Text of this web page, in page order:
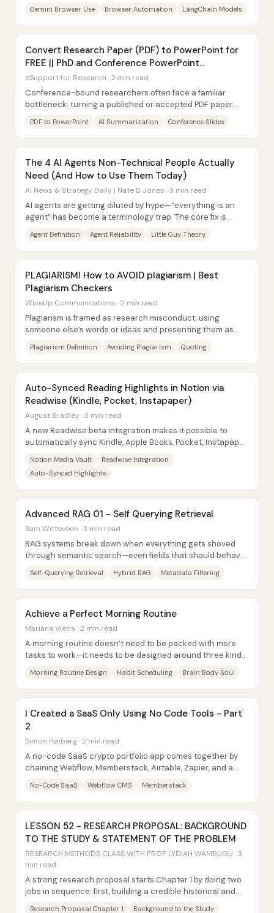
Gemini Browser Use Browser Automation LangChain Models
Convert Research Paper (PDF) to PowerPoint for
FREE || PhD and Conference PowerPoint
Presentation
eSupport for Research · 2 min read
Conference-bound researchers often face a familiar
bottleneck: turning a published or accepted PDF paper
PDF to PowerPoint AI Summarization Conference Slides
The 4 AI Agents Non-Technical People Actually
Need (And How to Use Them Today)
AI News & Strategy Daily | Nate B Jones · 3 min read
AI agents are getting diluted by hype—“everything is an
agent” has become a terminology trap. The core fix is
Agent Definition Agent Reliability Little Guy Theory
PLAGIARISM! How to AVOID plagiarism | Best
Plagiarism Checkers
WiseUp Communications · 2 min read
Plagiarism is framed as research misconduct: using
someone else’s words or ideas and presenting them as
Plagiarism Definition Avoiding Plagiarism Quoting
Auto-Synced Reading Highlights in Notion via
Readwise (Kindle, Pocket, Instapaper)
August Bradley · 3 min read
A new Readwise beta integration makes it possible to
automatically sync Kindle, Apple Books, Pocket, Instapaper,
Notion Media Vault
Readwise Integration
Auto-Synced Highlights
Advanced RAG 01 - Self Querying Retrieval
Sam Witteveen · 3 min read
RAG systems break down when everything gets shoved
through semantic search—even fields that should behave
Self-Querying Retrieval Hybrid RAG Metadata Filtering
Achieve a Perfect Morning Routine
Mariana Vieira · 2 min read
A morning routine doesn’t need to be packed with more
tasks to work—it needs to be designed around three kinds
Morning Routine Design Habit Scheduling Brain Body Soul
I Created a SaaS Only Using No Code Tools - Part
2
Simon Høiberg · 2 min read
A no-code SaaS crypto portfolio app comes together by
chaining Webflow, Memberstack, Airtable, Zapier, and a
No-Code SaaS Webflow CMS Memberstack
LESSON 52 - RESEARCH PROPOSAL: BACKGROUND
TO THE STUDY & STATEMENT OF THE PROBLEM
RESEARCH METHODS CLASS WITH PROF. LYDIAH WAMBUGU · 3
min read
A strong research proposal starts Chapter 1 by doing two
jobs in sequence: first, building a credible historical and
Research Proposal Chapter 1 Background to the Study